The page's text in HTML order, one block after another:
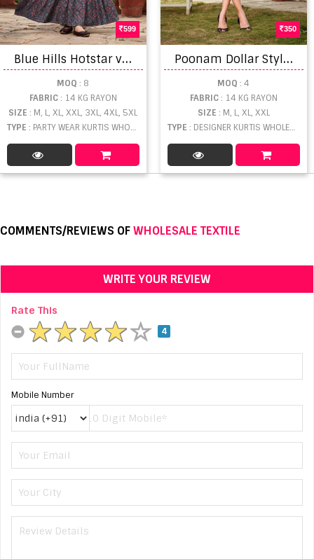
599
B
lue Hills Hotstar vol 5 Rayon printed Long Anarkali Kurti Collection
MOQ : 8
FABRIC: 14 KG RAYON
SIZE: M, L, XL, XXL, 3XL, 4XL, 5XL
TYPE : PARTY WEAR KURTIS WHOLESALE
350
P
oonam Dollar Stylish Designer Printed Short Kurti Collection
MOQ : 4
FABRIC: 14 KG RAYON
SIZE : M, L, XL, XXL
TYPE : DESIGNER KURTIS WHOLESALE
COMMENTS/REVIEWS OFWHOLESALE TEXTILE
WRITE YOUR REVIEW
Rate This
4
Mobile Number